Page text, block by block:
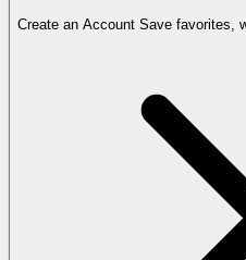
Create an Account Save favorites,